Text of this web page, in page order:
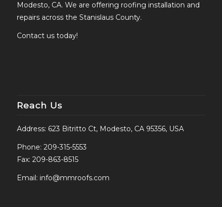
Modesto, CA. We are offering roofing installation and
repairs across the Stanislaus County.
Contact us today!
Reach Us
Address: 623 Bitritto Ct, Modesto, CA 95356, USA
Phone: 209-315-5553
Fax: 209-863-8515
Email: info@mmroofs.com